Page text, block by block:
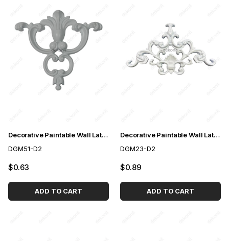
Decorative Paintable Wall Lath Motif 15*16cm
DGM51-D2
$0.63
ADD TO CART
Decorative Paintable Wall Lath Motif 27*18 cm
DGM23-D2
$0.89
ADD TO CART